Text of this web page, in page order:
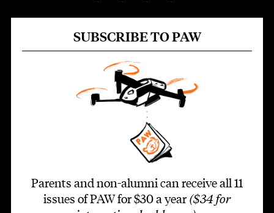
SUBSCRIBE TO PAW
Parents and non-alumni can receive all 11
issues of PAW for $30 a year ($34 for